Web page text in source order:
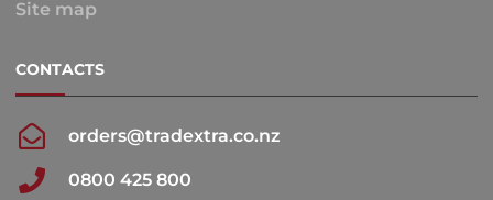
Site map
CONTACTS
orders@tradextra.co.nz
0800 425 800